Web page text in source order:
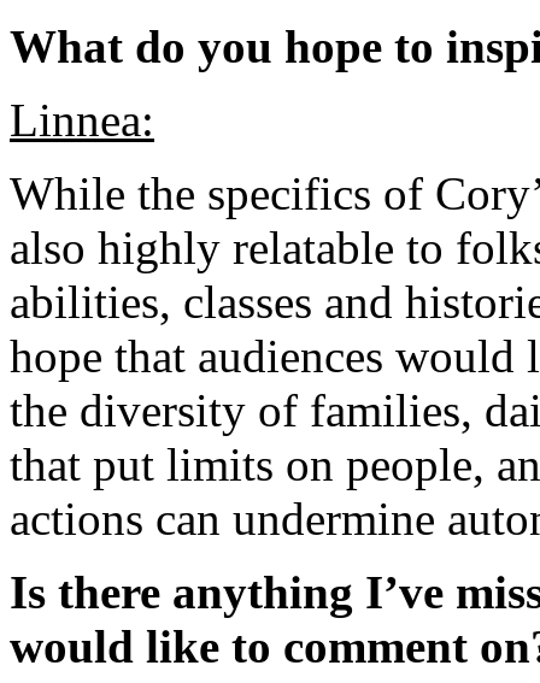
What do you hope to
Linnea:
While the specifics of
also highly relatable to
abilities, classes and
hope that audiences
the diversity of families,
that put limits on people,
actions can undermine
Is there anything I’ve
would like to comment